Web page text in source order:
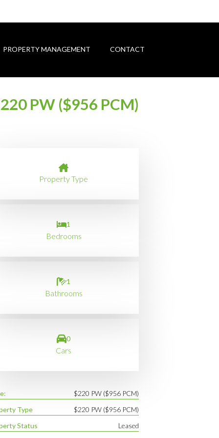
PROPERTY MANAGEMENT CONTACT
PW ($956 PCM)
Property Type
1
Bedrooms
1
Bathrooms
0
Cars
$220 PW ($956 PCM)
Type
$220 PW ($956 PCM)
Status
Leased